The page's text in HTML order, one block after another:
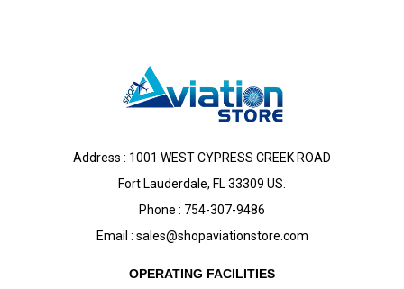
Address : 1001 WEST CYPRESS CREEK ROAD
Fort Lauderdale, FL 33309 US.
Phone : 754-307-9486
Email : sales@shopaviationstore.com
OPERATING FACILITIES